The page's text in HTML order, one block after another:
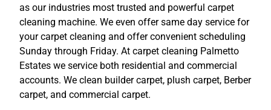
as our industries most trusted and powerful carpet
cleaning machine. We even offer same day service for
your carpet cleaning and offer convenient scheduling
Sunday through Friday. At carpet cleaning Palmetto
Estates we service both residential and commercial
accounts. We clean builder carpet, plush carpet, Berber
carpet, and commercial carpet.